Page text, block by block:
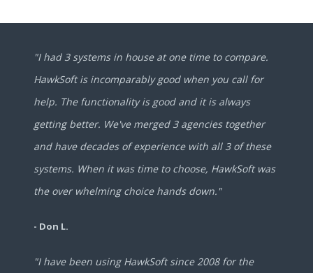
"I had 3 systems in house at one time to compare.
HawkSoft is incomparably good when you call for
help. The functionality is good and it is always
getting better. We've merged 3 agencies together
and have decades of experience with all 3 of these
systems. When it was time to choose, HawkSoft was
the over whelming choice hands down."
- Don L.
"I have been using HawkSoft since 2008 for the